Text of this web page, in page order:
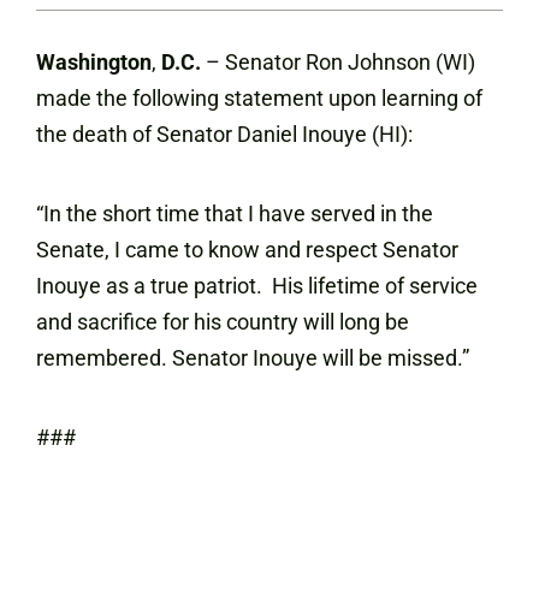
Washington, D.C. – Senator Ron Johnson (WI)
made the following statement upon learning of
the death of Senator Daniel Inouye (HI):
“In the short time that I have served in the
Senate, I came to know and respect Senator
Inouye as a true patriot. His lifetime of service
and sacrifice for his country will long be
remembered. Senator Inouye will be missed.”
###